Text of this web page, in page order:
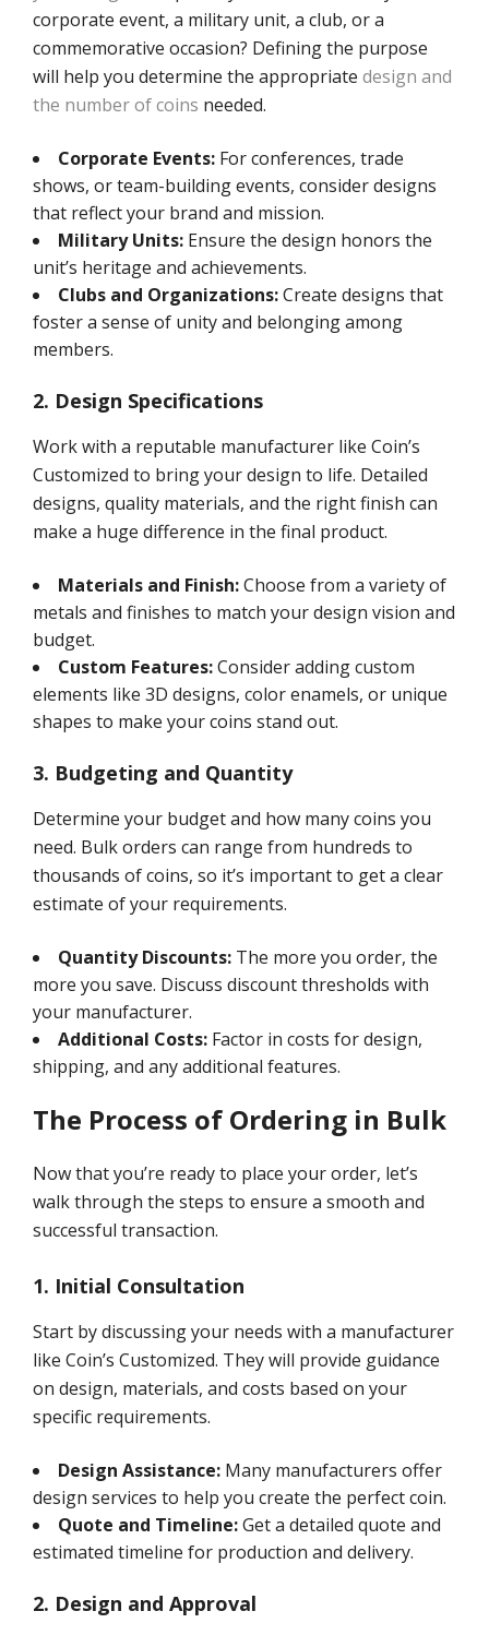
corporate event, a military unit, a club, or a
commemorative occasion? Defining the purpose
will help you determine the appropriate design and
the number of coins needed.
Corporate Events: For conferences, trade
shows, or team-building events, consider designs
that reflect your brand and mission.
Military Units: Ensure the design honors the
unit’s heritage and achievements.
Clubs and Organizations:Create designs that
foster a sense of unity and belonging among
members.
2. Design Specifications
Work with a reputable manufacturer like Coin’s
Customized to bring your design to life. Detailed
designs, quality materials, and the right finish can
make a huge difference in the final product.
Materials and Finish:Choose from a variety of
metals and finishes to match your design vision and
budget.
Custom Features:Consider adding custom
elements like 3D designs, color enamels, or unique
shapes to make your coins stand out.
3. Budgeting and Quantity
Determine your budget and how many coins you
need. Bulk orders can range from hundreds to
thousands of coins, so it’s important to get a clear
estimate of your requirements.
Quantity Discounts: The more you order, the
more you save. Discuss discount thresholds with
your manufacturer.
Additional Costs: Factor in costs for design,
shipping, and any additional features.
The Process of Ordering in Bulk
Now that you’re ready to place your order, let’s
walk through the steps to ensure a smooth and
successful transaction.
1. Initial Consultation
Start by discussing your needs with a manufacturer
like Coin’s Customized. They will provide guidance
on design, materials, and costs based on your
specific requirements.
Design Assistance: Many manufacturers offer
design services to help you create the perfect coin.
Quote and Timeline:Get a detailed quote and
estimated timeline for production and delivery.
2. Design and Approval